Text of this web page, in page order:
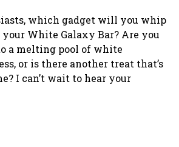
which gadget will you whip
White Galaxy Bar? Are you
a melting pool of white
or is there another treat that’s
I can’t wait to hear your